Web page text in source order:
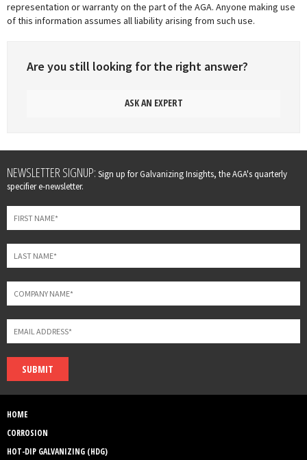
representation or warranty on the part of the AGA. Anyone making use
of this information assumes all liability arising from such use.
Are you still looking for the right answer?
ASK AN EXPERT
Leave
this
field
blank
NEWSLETTER SIGNUP: Sign up for Galvanizing Insights, the AGA's quarterly
specifier e-newsletter.
SUBMIT
HOME
CORROSION
HOT-DIP GALVANIZING (HDG)